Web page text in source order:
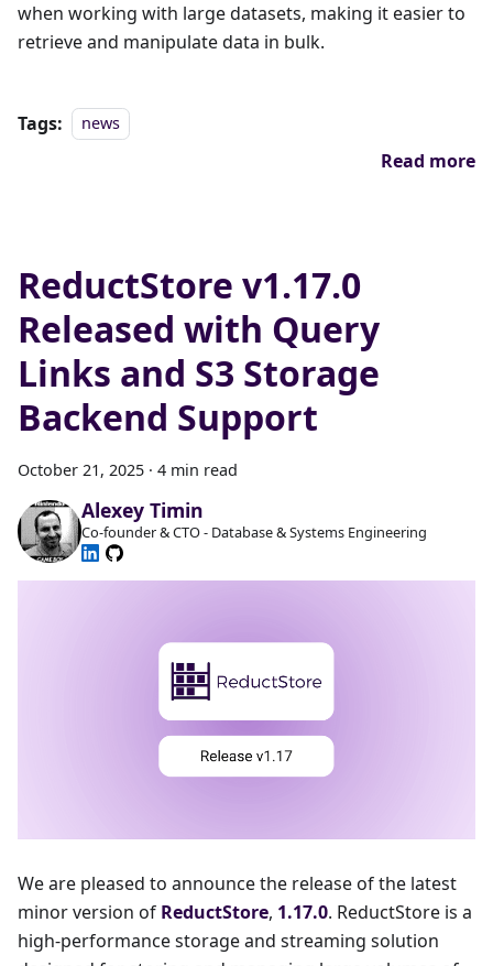
when working with large datasets, making it easier to
retrieve and manipulate data in bulk.
Tags: news
Read more
ReductStore v1.17.0
Released with Query
Links and S3 Storage
Backend Support
October 21, 2025 · 4 min read
Alexey Timin
Co-founder & CTO - Database & Systems Engineering
We are pleased to announce the release of the latest
minor version of ReductStore, 1.17.0. ReductStore is a
high-performance storage and streaming solution